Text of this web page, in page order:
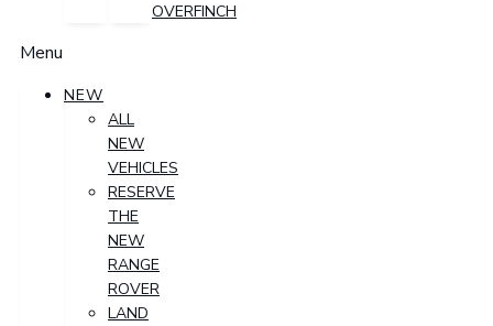
OVERFINCH
Menu
NEW
ALL
NEW
VEHICLES
RESERVE
THE
NEW
RANGE
ROVER
LAND